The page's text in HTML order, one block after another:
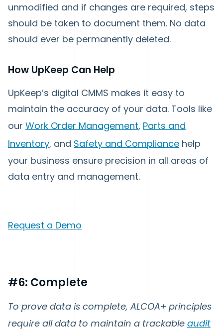
unmodified and if changes are required, steps
should be taken to document them. No data
should ever be permanently deleted.
How UpKeep Can Help
UpKeep’s digital CMMS makes it easy to
maintain the accuracy of your data. Tools like
our Work Order Management, Parts and
Inventory, and Safety and Compliance help
your business ensure precision in all areas of
data entry and management.
Request a Demo
#6: Complete
To prove data is complete, ALCOA+ principles
require all data to maintain a trackable audit